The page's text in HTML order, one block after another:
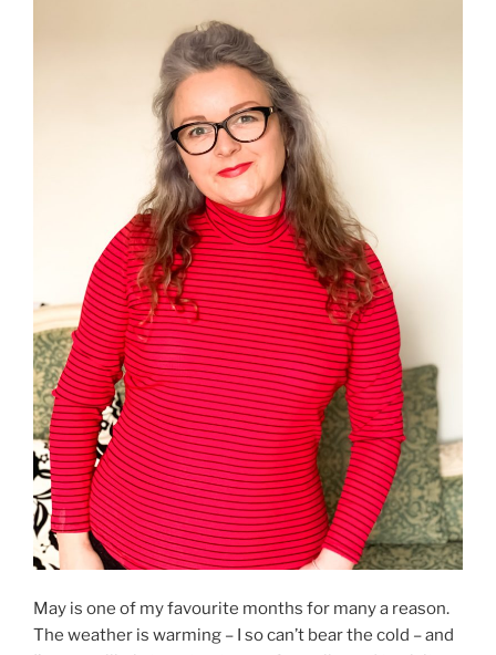
May is one of my favourite months for many a reason.
The weather is warming – I so can’t bear the cold – and